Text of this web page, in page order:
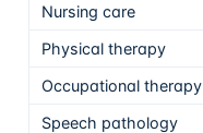
Nursing care
Physical therapy
Occupational therapy
Speech pathology